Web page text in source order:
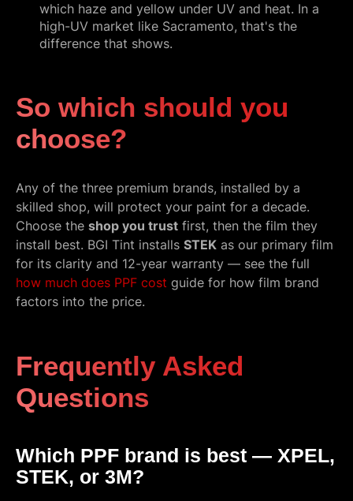
which haze and yellow under UV and heat. In a
high-UV market like Sacramento, that's the
difference that shows.
So which should you
choose?
Any of the three premium brands, installed by a
skilled shop, will protect your paint for a decade.
Choose the shop you trust first, then the film they
install best. BGI Tint installs STEK as our primary film
for its clarity and 12-year warranty — see the full
how much does PPF cost guide for how film brand
factors into the price.
Frequently Asked
Questions
Which PPF brand is best — XPEL,
STEK, or 3M?